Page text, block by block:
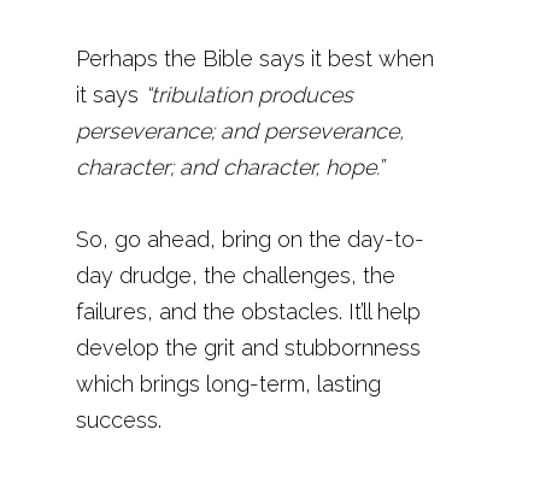
Perhaps the Bible says it best when
it says “tribulation produces
perseverance; and perseverance,
character; and character, hope.”
So, go ahead, bring on the day-to-
day drudge, the challenges, the
failures, and the obstacles. It’ll help
develop the grit and stubbornness
which brings long-term, lasting
success.